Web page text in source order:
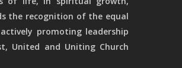
the recognition of the equal
promoting leadership
United and Uniting Church